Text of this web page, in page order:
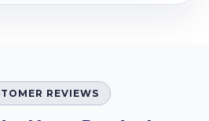
REVIEWS